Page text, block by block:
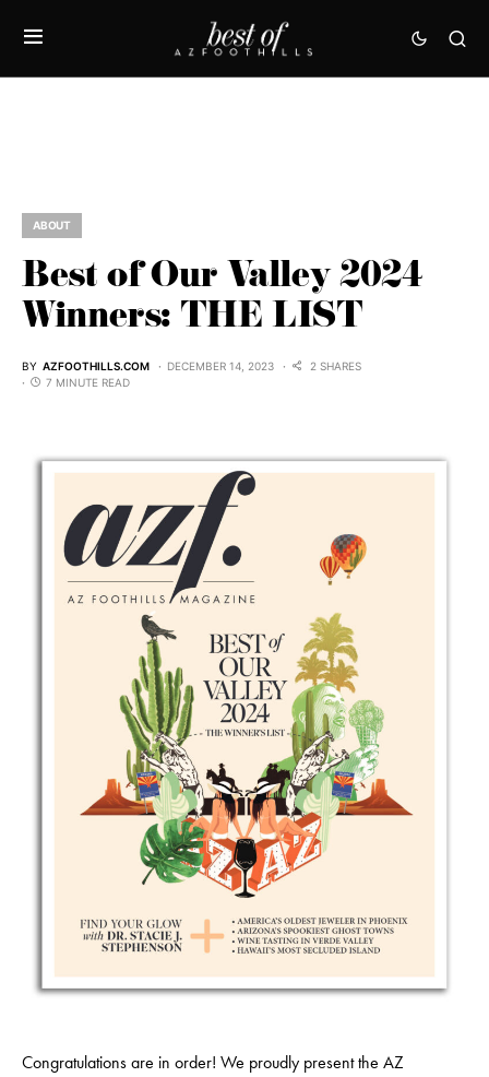
ABOUT
Best of Our Valley 2024
Winners: THE LIST
BY AZFOOTHILLS.COM DECEMBER 14, 2023
2 SHARES
7 MINUTE READ
Congratulations are in order! We proudly present the AZ